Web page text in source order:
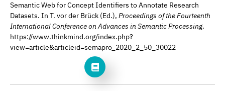
Semantic Web for Concept Identifiers to Annotate Research
Datasets. In T. vor der Brück (Ed.), Proceedings of the Fourteenth
International Conference on Advances in Semantic Processing.
https://www.thinkmind.org/index.php?
view=article&articleid=semapro_2020_2_50_30022